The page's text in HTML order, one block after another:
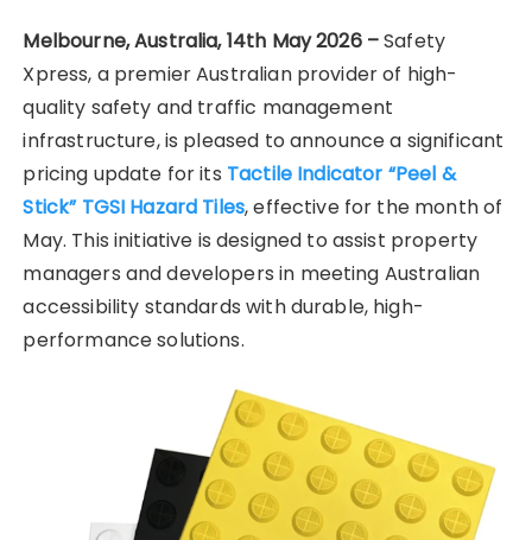
Melbourne, Australia, 14th May 2026 –Safety
Xpress, a premier Australian provider of high-
quality safety and traffic management
infrastructure, is pleased to announce a significant
pricing update for its Tactile Indicator “Peel &
Stick” TGSI Hazard Tiles, effective for the month of
May. This initiative is designed to assist property
managers and developers in meeting Australian
accessibility standards with durable, high-
performance solutions.